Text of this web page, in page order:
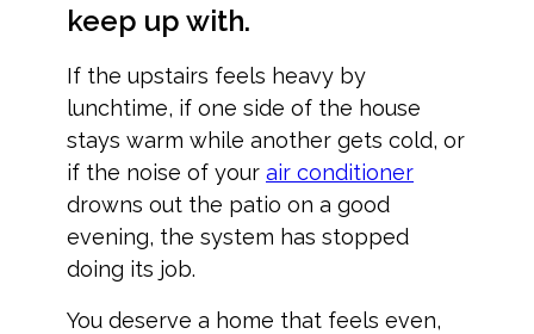
keep up with.
If the upstairs feels heavy by
lunchtime, if one side of the house
stays warm while another gets cold, or
if the noise of your air conditioner
drowns out the patio on a good
evening, the system has stopped
doing its job.
You deserve a home that feels even,